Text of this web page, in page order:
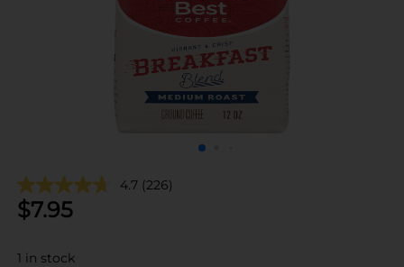
4.7 (226)
$7.95
1 in stock